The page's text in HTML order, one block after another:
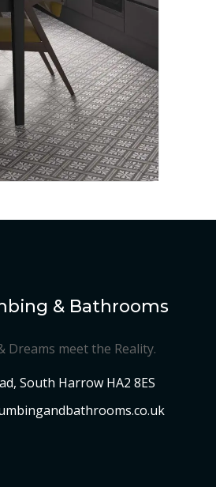
& Bathrooms
Dreams meet the Reality.
South Harrow HA2 8ES